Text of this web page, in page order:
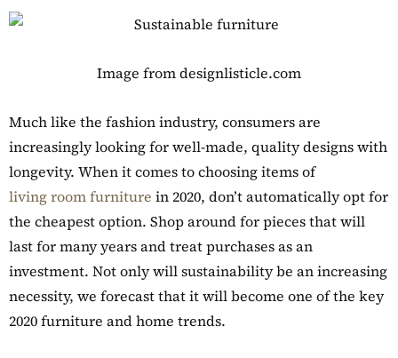
Image from designlisticle.com
Much like the fashion industry, consumers are
increasingly looking for well-made, quality designs with
longevity. When it comes to choosing items of
living room furniture in 2020, don’t automatically opt for
the cheapest option. Shop around for pieces that will
last for many years and treat purchases as an
investment. Not only will sustainability be an increasing
necessity, we forecast that it will become one of the key
2020 furniture and home trends.